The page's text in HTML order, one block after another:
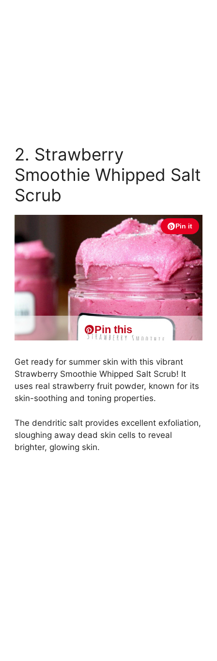
2. Strawberry
Smoothie Whipped Salt
Scrub
Pin it
Pin this
Get ready for summer skin with this vibrant
Strawberry Smoothie Whipped Salt Scrub! It
uses real strawberry fruit powder, known for its
skin-soothing and toning properties.
The dendritic salt provides excellent exfoliation,
sloughing away dead skin cells to reveal
brighter, glowing skin.